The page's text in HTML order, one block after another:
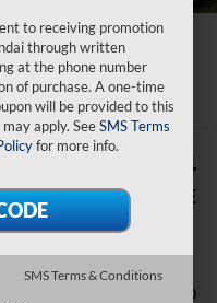
$27,864
SALE PRICE
$25,740
to receiving promotion
through written
at the phone number
of purchase. A one-time
will be provided to this
apply. SeeSMS Terms
for more info.
SMS Terms & Conditions